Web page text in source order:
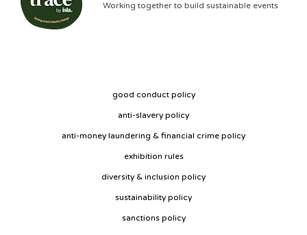
Working together to build sustainable events
good conduct policy
anti-slavery policy
anti-money laundering & financial crime policy
exhibition rules
diversity & inclusion policy
sustainability policy
sanctions policy